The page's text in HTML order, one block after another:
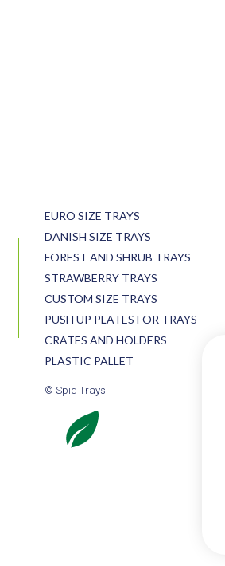
EURO SIZE TRAYS
DANISH SIZE TRAYS
FOREST AND SHRUB TRAYS
STRAWBERRY TRAYS
CUSTOM SIZE TRAYS
PUSH UP PLATES FOR TRAYS
CRATES AND HOLDERS
PLASTIC PALLET
© Spid Trays